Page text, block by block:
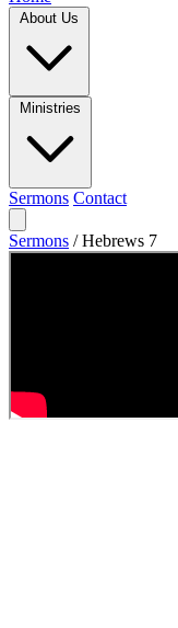
Sermons Contact
Sermons / Hebrews 7